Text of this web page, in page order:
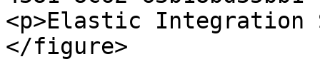
<p>Elastic Integration
</figure>